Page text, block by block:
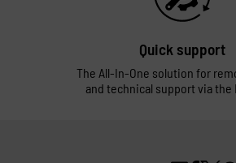
Quick support
The All-In-One solution for
and technical support via the